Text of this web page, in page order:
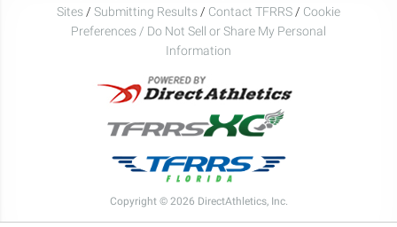
Sites / Submitting Results / Contact TFRRS / Cookie
Preferences / Do Not Sell or Share My Personal
Information
Copyright © 2026 DirectAthletics, Inc.